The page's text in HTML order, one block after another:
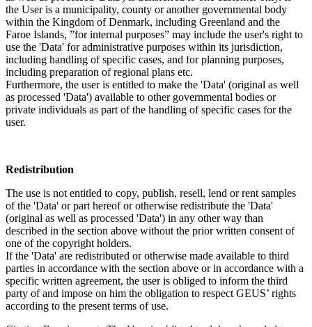
the User is a municipality, county or another governmental body
within the Kingdom of Denmark, including Greenland and the
Faroe Islands, ”for internal purposes” may include the user's right to
use the 'Data' for administrative purposes within its jurisdiction,
including handling of specific cases, and for planning purposes,
including preparation of regional plans etc.
Furthermore, the user is entitled to make the 'Data' (original as well
as processed 'Data') available to other governmental bodies or
private individuals as part of the handling of specific cases for the
user.
Redistribution
The use is not entitled to copy, publish, resell, lend or rent samples
of the 'Data' or part hereof or otherwise redistribute the 'Data'
(original as well as processed 'Data') in any other way than
described in the section above without the prior written consent of
one of the copyright holders.
If the 'Data' are redistributed or otherwise made available to third
parties in accordance with the section above or in accordance with a
specific written agreement, the user is obliged to inform the third
party of and impose on him the obligation to respect GEUS’ rights
according to the present terms of use.